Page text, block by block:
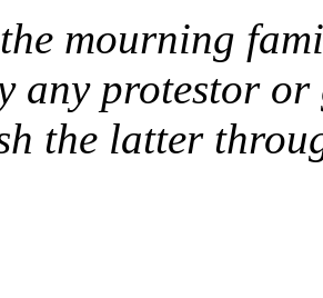
mourning
any protestor
the latter